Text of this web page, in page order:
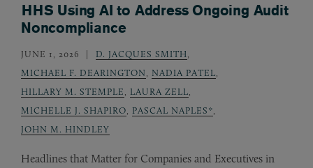
HHS Using AI to Address Ongoing Audit
Noncompliance
JUNE 1, 2026 D. JACQUES SMITH
MICHAEL F. DEARINGTON
NADIA PATEL
HILLARY M. STEMPLE
LAURA ZELL
MICHELLE J. SHAPIRO
PASCAL NAPLES*
JOHN M. HINDLEY
Headlines that Matter for Companies and Executives in